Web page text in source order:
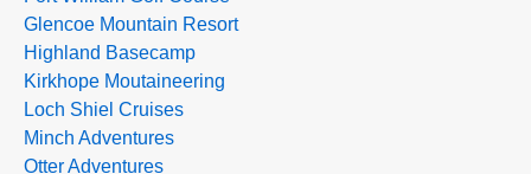
Glencoe Mountain Resort
Highland Basecamp
Kirkhope Moutaineering
Loch Shiel Cruises
Minch Adventures
Otter Adventures